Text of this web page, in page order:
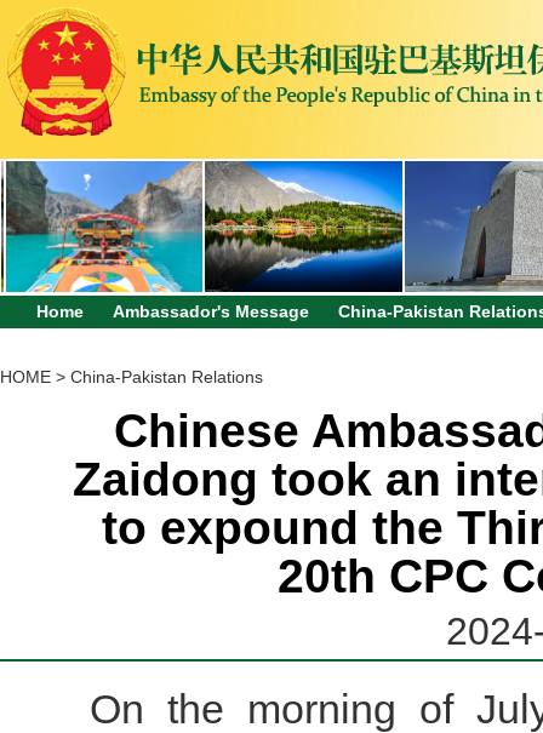
Home Ambassador's Message China-Pakistan
HOME > China-Pakistan Relations
Chinese
Zaidong took an
to expound the
20th CPC
On the morning of